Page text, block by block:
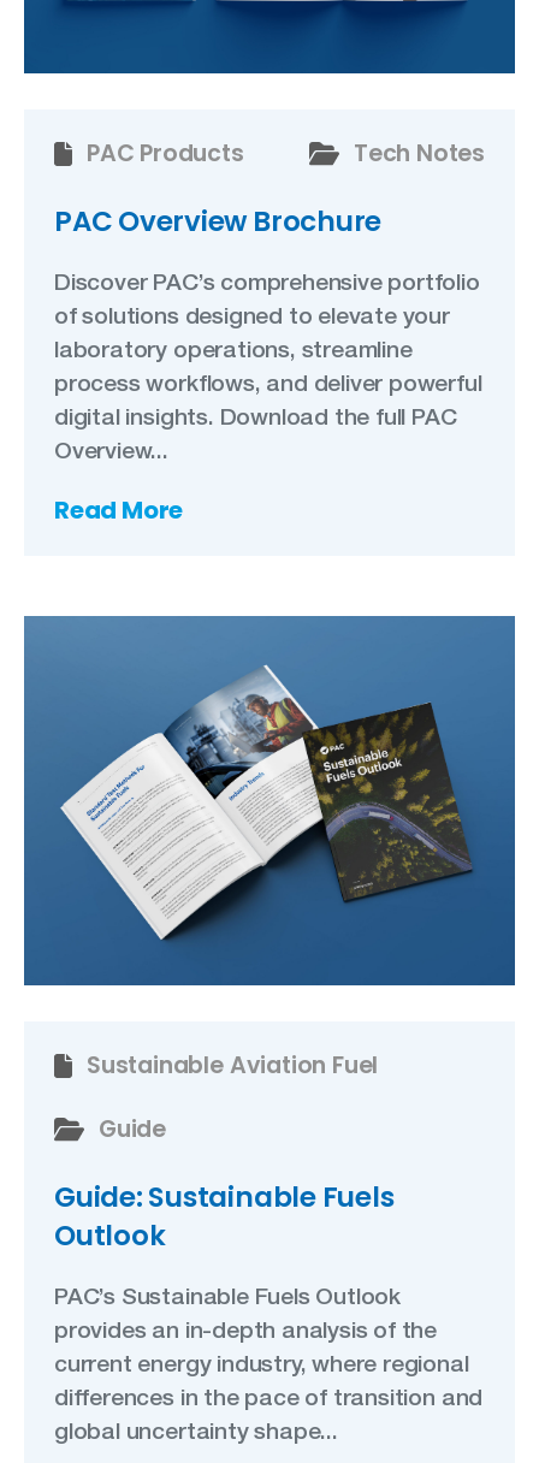
PAC Products Tech Notes
PAC Overview Brochure
Discover PAC’s comprehensive portfolio
of solutions designed to elevate your
laboratory operations, streamline
process workflows, and deliver powerful
digital insights. Download the full PAC
Overview...
Read More
Sustainable Aviation Fuel
Guide
Guide: Sustainable Fuels
Outlook
PAC’s Sustainable Fuels Outlook
provides an in-depth analysis of the
current energy industry, where regional
differences in the pace of transition and
global uncertainty shape...